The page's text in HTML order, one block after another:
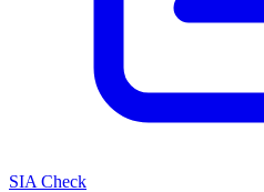
SIA Check